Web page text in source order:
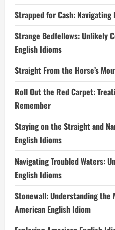
Strapped for Cash: Navigating
Strange Bedfellows: Unlikely
English Idioms
Straight From the Horse’s
Roll Out the Red Carpet:
Remember
Staying on the Straight and
English Idioms
Navigating Troubled Waters:
English Idioms
Stonewall: Understanding the
American English Idiom